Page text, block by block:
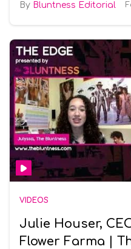
Bluntness Editorial
VIDEOS
Julie Houser,
Flower Farma |